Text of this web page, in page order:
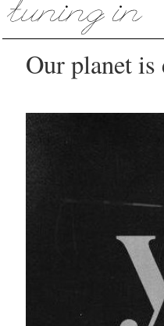
Our planet